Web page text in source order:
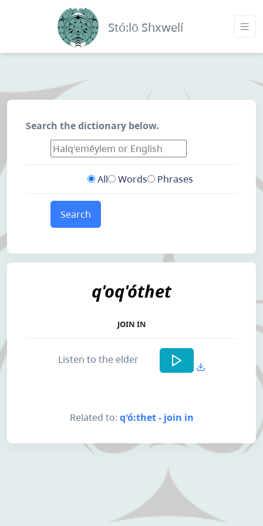
Stó:lō Shxwelí
Search the dictionary below.
All Words Phrases
Search
q'oq'óthet
JOIN IN
Listen to the elder
Related to: q'ó:thet - join in